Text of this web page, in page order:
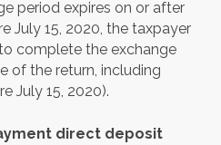
period expires on or after
July 15, 2020, the taxpayer
complete the exchange
of the return, including
July 15, 2020).
direct deposit